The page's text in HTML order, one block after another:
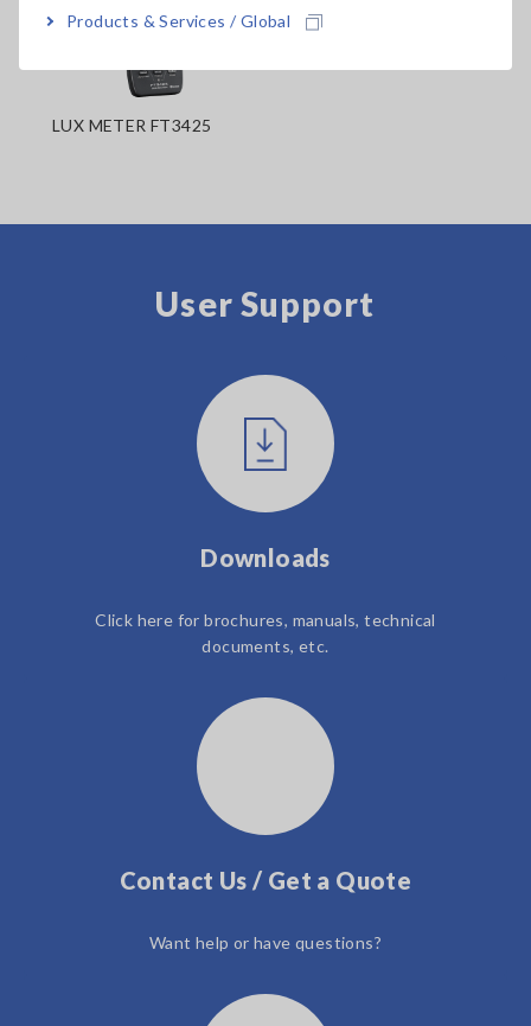
Products & Services / Global
LUX METER FT3425
User Support
Downloads
Click here for brochures, manuals, technical
documents, etc.
Contact Us / Get a Quote
Want help or have questions?